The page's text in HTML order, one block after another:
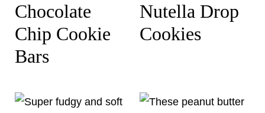
Chocolate
Chip Cookie
Bars
Nutella Drop
Cookies